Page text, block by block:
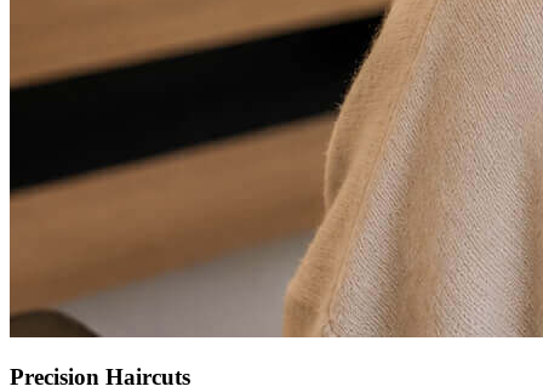
Precision Haircuts